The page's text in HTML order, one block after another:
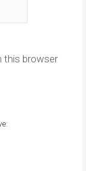
this browser